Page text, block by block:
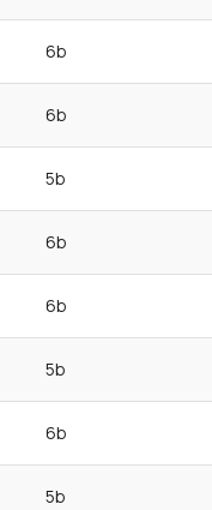
6b
6b
5b
6b
6b
5b
6b
5b